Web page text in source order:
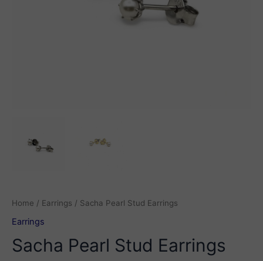
Home / Earrings / Sacha Pearl Stud Earrings
Earrings
Sacha Pearl Stud Earrings